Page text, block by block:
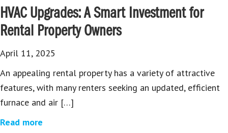
HVAC Upgrades: A Smart Investment for
Rental Property Owners
April 11, 2025
An appealing rental property has a variety of attractive
features, with many renters seeking an updated, efficient
furnace and air […]
Read more